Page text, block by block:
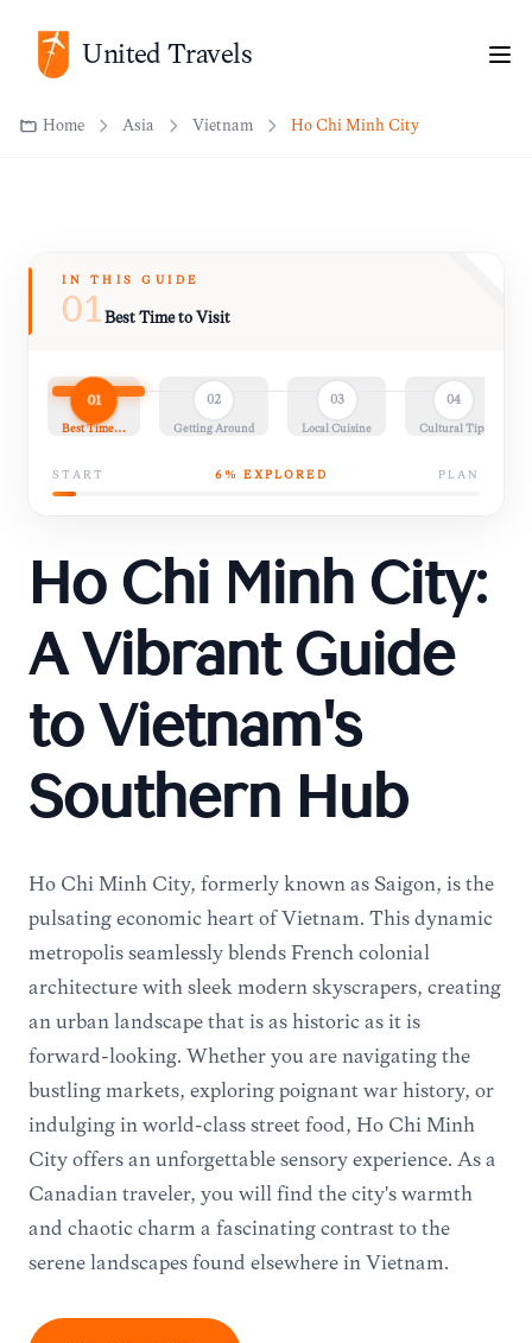
United Travels
Home
IN THIS GUIDE
01Best Time to Visit
01
Best Time…
02
Getting Around
03
Local Cuisine
04
Cultural Tips
START 6 % EXPLORED PLAN
Ho Chi Minh City:
A Vibrant Guide
to Vietnam's
Southern Hub
Ho Chi Minh City, formerly known as Saigon, is the
pulsating economic heart of Vietnam. This dynamic
metropolis seamlessly blends French colonial
architecture with sleek modern skyscrapers, creating
an urban landscape that is as historic as it is
forward-looking. Whether you are navigating the
bustling markets, exploring poignant war history, or
indulging in world-class street food, Ho Chi Minh
City offers an unforgettable sensory experience. As a
Canadian traveler, you will find the city's warmth
and chaotic charm a fascinating contrast to the
serene landscapes found elsewhere in Vietnam.